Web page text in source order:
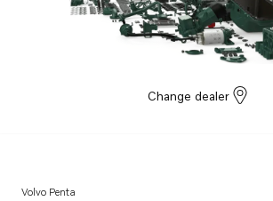
TD120HPP
Change dealer
Volvo Penta